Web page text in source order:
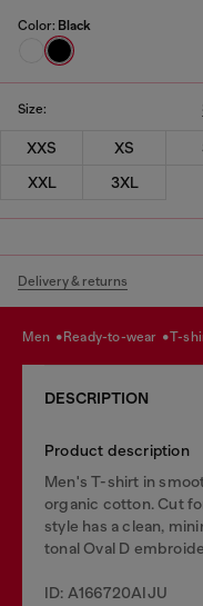
Color: Black
Size:
XXS XS
XXL
3XL
Delivery & returns
men ready-to-wear t-
DESCRIPTION
Product description
Men's T-shirt in
organic cotton. Cut
style has a clean,
tonal Oval D
ID: A166720AIJU